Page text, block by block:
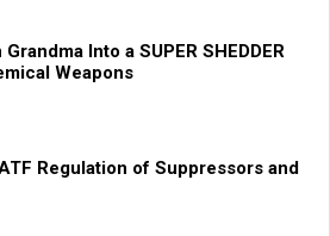
Into a SUPER SHEDDER
Weapons
Regulation of Suppressors and